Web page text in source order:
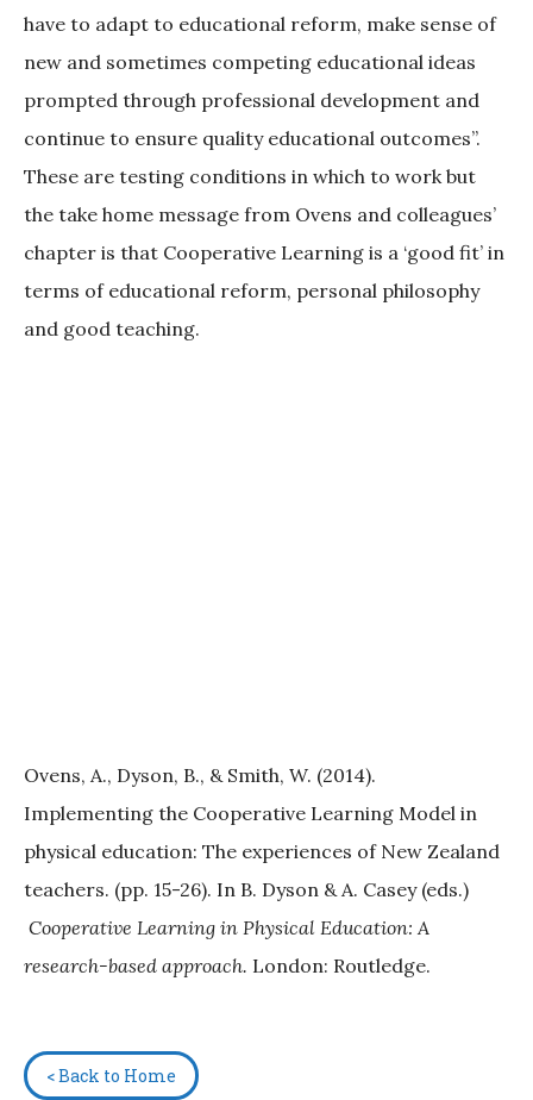
have to adapt to educational reform, make sense of
new and sometimes competing educational ideas
prompted through professional development and
continue to ensure quality educational outcomes”.
These are testing conditions in which to work but
the take home message from Ovens and colleagues’
chapter is that Cooperative Learning is a ‘good fit’ in
terms of educational reform, personal philosophy
and good teaching.
Ovens, A., Dyson, B., & Smith, W. (2014).
Implementing the Cooperative Learning Model in
physical education: The experiences of New Zealand
teachers. (pp. 15-26). In B. Dyson & A. Casey (eds.)
Cooperative Learning in Physical Education: A
research-based approach. London: Routledge.
< Back to Home